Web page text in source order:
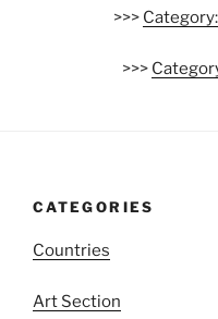
>>>
>>>
CATEGORIES
Countries
Art Section